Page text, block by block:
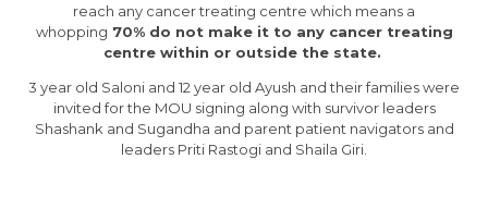
reach any cancer treating centre which means a
whopping 70% do not make it to any cancer treating
centre within or outside the state.
3 year old Saloni and 12 year old Ayush and their families were
invited for the MOU signing along with survivor leaders
Shashank and Sugandha and parent patient navigators and
leaders Priti Rastogi and Shaila Giri.